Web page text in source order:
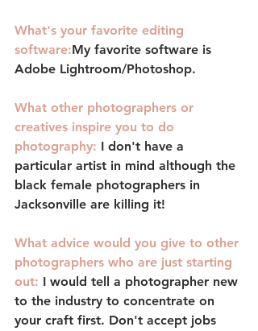
What's your favorite editing
software:My favorite software is
Adobe Lightroom/Photoshop.
What other photographers or
creatives inspire you to do
photography: I don't have a
particular artist in mind although the
black female photographers in
Jacksonville are killing it!
What advice would you give to other
photographers who are just starting
out: I would tell a photographer new
to the industry to concentrate on
your craft first. Don't accept jobs